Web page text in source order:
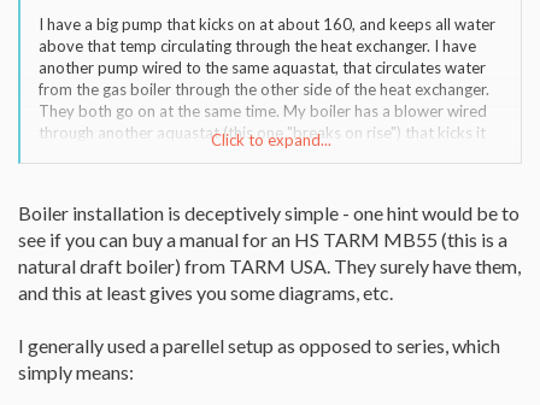
I have a big pump that kicks on at about 160, and keeps all water
above that temp circulating through the heat exchanger. I have
another pump wired to the same aquastat, that circulates water
from the gas boiler through the other side of the heat exchanger.
They both go on at the same time. My boiler has a blower wired
through another aquastat (this one "breaks on rise") that kicks it
off when the water temp in the wood boiler hits 190. Tonight I
Click to expand...
Boiler installation is deceptively simple - one hint would be to
see if you can buy a manual for an HS TARM MB55 (this is a
natural draft boiler) from TARM USA. They surely have them,
and this at least gives you some diagrams, etc.
I generally used a parellel setup as opposed to series, which
simply means: